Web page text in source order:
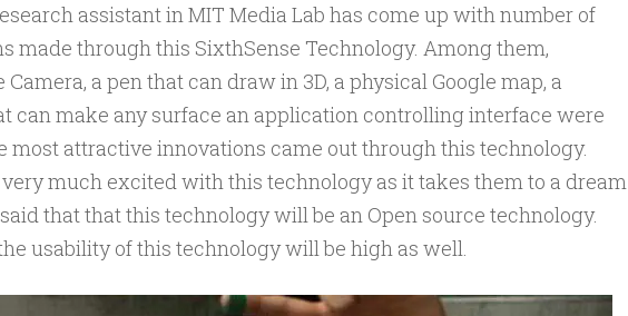
assistant in MIT Media Lab has come up with number of
made through this SixthSense Technology. Among them,
Camera, a pen that can draw in 3D, a physical Google map, a
can make any surface an application controlling interface were
most attractive innovations came out through this technology.
very much excited with this technology as it takes them to a dream
that that this technology will be an Open source technology.
usability of this technology will be high as well.